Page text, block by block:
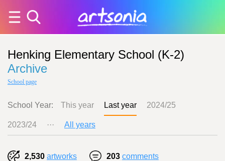
Henking Elementary School (K-2)
Archive
School page
School Year: This year Last year 2024/25
2023/24 ··· All years
2,530 artworks 203 comments